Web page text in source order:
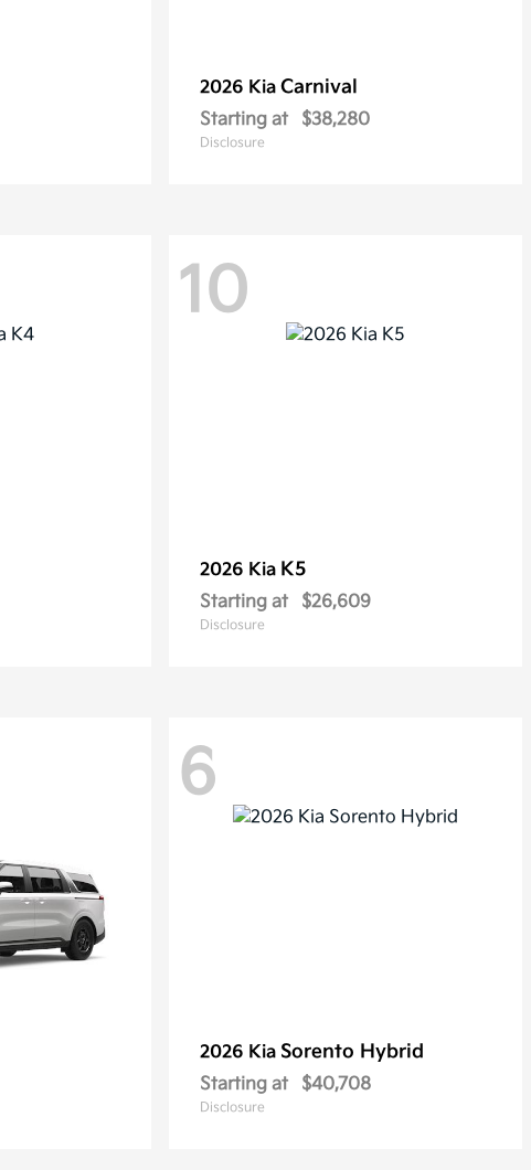
2026 Kia Carnival
Starting at $38,280
Disclosure
10
2026 Kia K5
Starting at $26,609
Disclosure
6
2026 Kia Sorento Hybrid
Starting at $40,708
Disclosure